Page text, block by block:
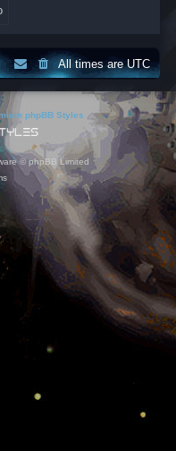
All times areUTC
phpBB Styles
© phpBB Limited